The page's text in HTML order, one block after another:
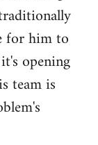
for him to
opening
team is